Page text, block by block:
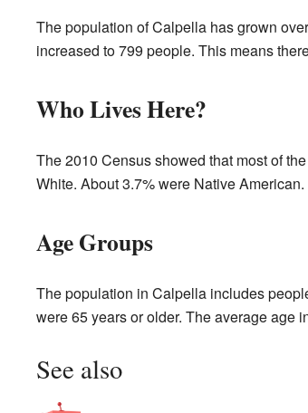
The population of Calpella has grown
increased to 799 people. This means
Who Lives Here?
The 2010 Census showed that most of
White. About 3.7% were Native
Age Groups
The population in Calpella includes
were 65 years or older. The average age
See also